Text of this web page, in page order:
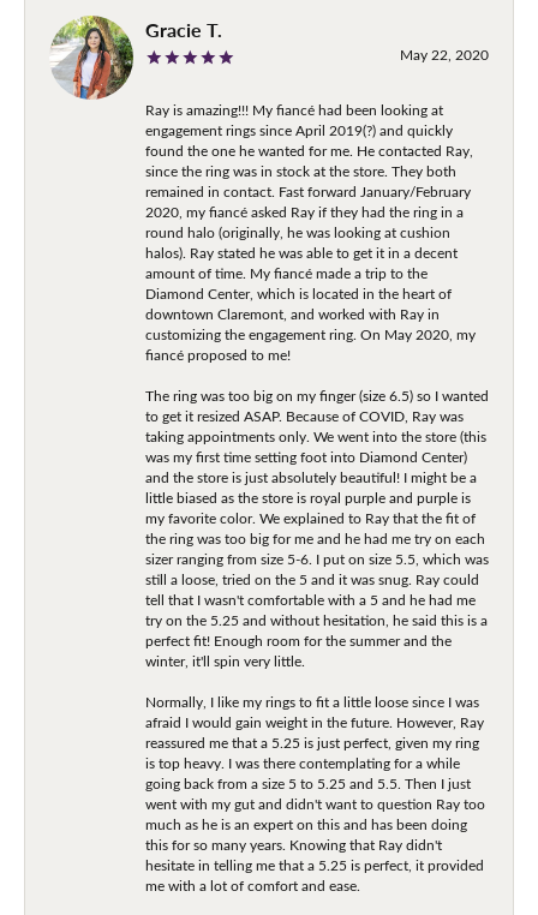
Gracie T.
May 22, 2020
Ray is amazing!!! My fiancé had been looking at
engagement rings since April 2019(?) and quickly
found the one he wanted for me. He contacted Ray,
since the ring was in stock at the store. They both
remained in contact. Fast forward January/February
2020, my fiancé asked Ray if they had the ring in a
round halo (originally, he was looking at cushion
halos). Ray stated he was able to get it in a decent
amount of time. My fiancé made a trip to the
Diamond Center, which is located in the heart of
downtown Claremont, and worked with Ray in
customizing the engagement ring. On May 2020, my
fiancé proposed to me!
The ring was too big on my finger (size 6.5) so I wanted
to get it resized ASAP. Because of COVID, Ray was
taking appointments only. We went into the store (this
was my first time setting foot into Diamond Center)
and the store is just absolutely beautiful! I might be a
little biased as the store is royal purple and purple is
my favorite color. We explained to Ray that the fit of
the ring was too big for me and he had me try on each
sizer ranging from size 5-6. I put on size 5.5, which was
still a loose, tried on the 5 and it was snug. Ray could
tell that I wasn't comfortable with a 5 and he had me
try on the 5.25 and without hesitation, he said this is a
perfect fit! Enough room for the summer and the
winter, it'll spin very little.
Normally, I like my rings to fit a little loose since I was
afraid I would gain weight in the future. However, Ray
reassured me that a 5.25 is just perfect, given my ring
is top heavy. I was there contemplating for a while
going back from a size 5 to 5.25 and 5.5. Then I just
went with my gut and didn't want to question Ray too
much as he is an expert on this and has been doing
this for so many years. Knowing that Ray didn't
hesitate in telling me that a 5.25 is perfect, it provided
me with a lot of comfort and ease.